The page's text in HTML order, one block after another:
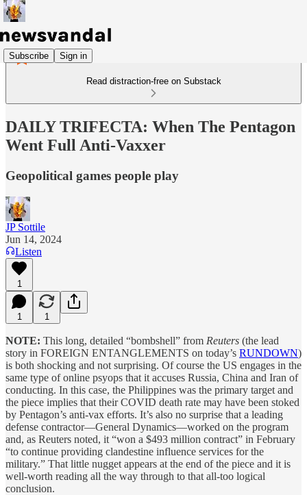
Subscribe Sign in
Read distraction-free on Substack
DAILY TRIFECTA: When The Pentagon
Went Full Anti-Vaxxer
Geopolitical games people play
JP Sottile
Jun 14, 2024
Listen
1
1 1
NOTE: This long, detailed “bombshell” from Reuters (the lead
story in FOREIGN ENTANGLEMENTS on today’s RUNDOWN)
is both shocking and not surprising. Of course the US engages in the
same type of online psyops that it accuses Russia, China and Iran of
conducting. In this case, the Philippines was the primary target and
the piece implies that their COVID death rate may have been stoked
by Pentagon’s anti-vax efforts. It’s also no surprise that a leading
defense contractor—General Dynamics—worked on the program
and, as Reuters noted, it “won a $493 million contract” in February
“to continue providing clandestine influence services for the
military.” That little nugget appears at the end of the piece and it is
well-worth reading all the way through to that all-too logical
conclusion.